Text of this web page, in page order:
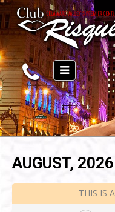
AUGUST, 2026
THIS IS